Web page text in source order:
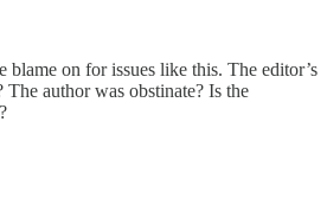
blame on for issues like this. The editor’s
The author was obstinate? Is the